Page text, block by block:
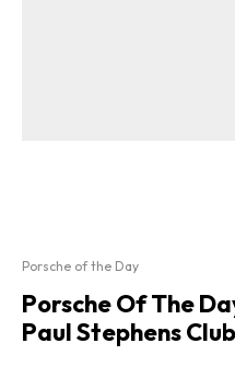
Porsche of the Day
Porsche Of The
Paul Stephens